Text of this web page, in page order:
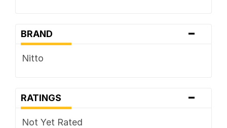
BRAND -
Nitto
RATINGS -
Not Yet Rated